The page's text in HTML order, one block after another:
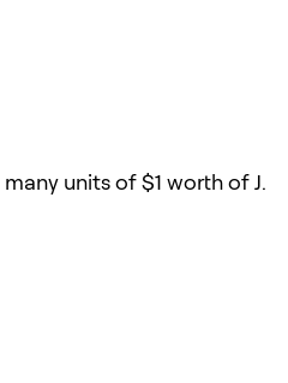
units of $1 worth of J.